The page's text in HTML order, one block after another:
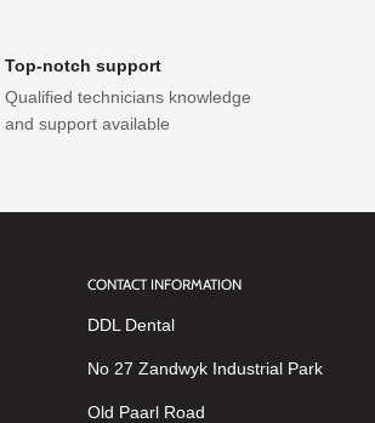
Top-notch support
Qualified technicians knowledge
and support available
CONTACT INFORMATION
DDL Dental
No 27 Zandwyk Industrial Park
Old Paarl Road